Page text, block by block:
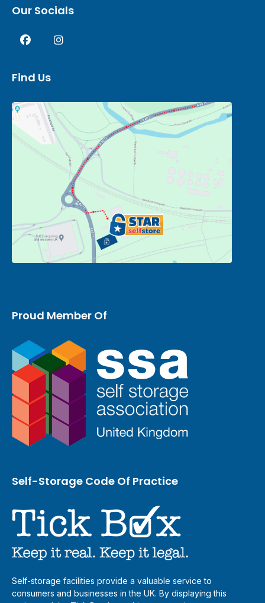
Our Socials
Find Us
Proud Member Of
Self-Storage Code Of Practice
Self-storage facilities provide a valuable service to
consumers and businesses in the UK. By displaying this